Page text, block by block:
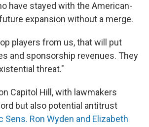
have stayed with the American-
expansion without a merge.
players from us, that will put
and sponsorship revenues. They
threat."
Capitol Hill, with lawmakers
but also potential antitrust
Sens. Ron Wyden and Elizabeth